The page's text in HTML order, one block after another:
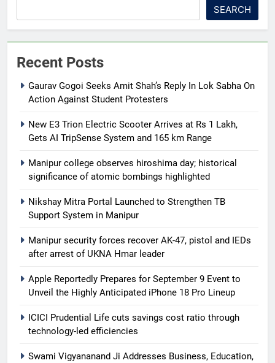
SEARCH
Recent Posts
Gaurav Gogoi Seeks Amit Shah’s Reply In Lok Sabha On
Action Against Student Protesters
New E3 Trion Electric Scooter Arrives at Rs 1 Lakh,
Gets AI TripSense System and 165 km Range
Manipur college observes hiroshima day; historical
significance of atomic bombings highlighted
Nikshay Mitra Portal Launched to Strengthen TB
Support System in Manipur
Manipur security forces recover AK-47, pistol and IEDs
after arrest of UKNA Hmar leader
Apple Reportedly Prepares for September 9 Event to
Unveil the Highly Anticipated iPhone 18 Pro Lineup
ICICI Prudential Life cuts savings cost ratio through
technology-led efficiencies
Swami Vigyananand Ji Addresses Business, Education,